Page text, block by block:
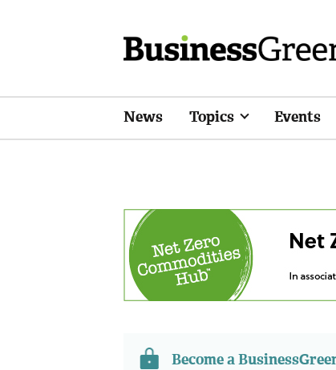
News Topics Events
Become a